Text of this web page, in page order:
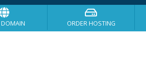
ORDER HOSTING